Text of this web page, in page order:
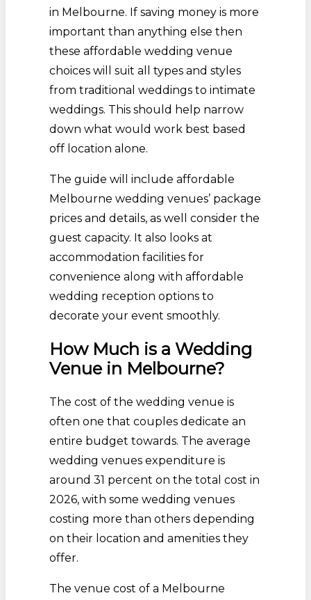
in Melbourne. If saving money is more
important than anything else then
these affordable wedding venue
choices will suit all types and styles
from traditional weddings to intimate
weddings. This should help narrow
down what would work best based
off location alone.
The guide will include affordable
Melbourne wedding venues’ package
prices and details, as well consider the
guest capacity. It also looks at
accommodation facilities for
convenience along with affordable
wedding reception options to
decorate your event smoothly.
How Much is a Wedding
Venue in Melbourne?
The cost of the wedding venue is
often one that couples dedicate an
entire budget towards. The average
wedding venues expenditure is
around 31 percent on the total cost in
2026, with some wedding venues
costing more than others depending
on their location and amenities they
offer.
The venue cost of a Melbourne